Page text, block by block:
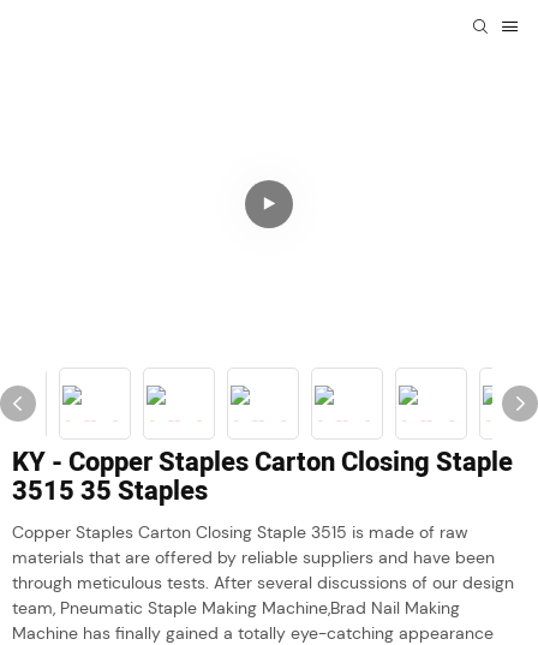
KY - Copper Staples Carton Closing Staple
3515 35 Staples
Copper Staples Carton Closing Staple 3515 is made of raw
materials that are offered by reliable suppliers and have been
through meticulous tests. After several discussions of our design
team, Pneumatic Staple Making Machine,Brad Nail Making
Machine has finally gained a totally eye-catching appearance